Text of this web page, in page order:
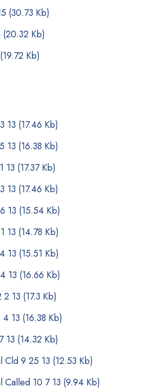
(30.73 Kb)
(20.32 Kb)
(19.72 Kb)
13 (17.46 Kb)
13 (16.38 Kb)
13 (17.37 Kb)
13 (17.46 Kb)
13 (15.54 Kb)
13 (14.78 Kb)
13 (15.51 Kb)
13 (16.66 Kb)
2 13 (17.3 Kb)
4 13 (16.38 Kb)
13 (14.32 Kb)
Cld 9 25 13 (12.53 Kb)
Called 10 7 13 (9.94 Kb)